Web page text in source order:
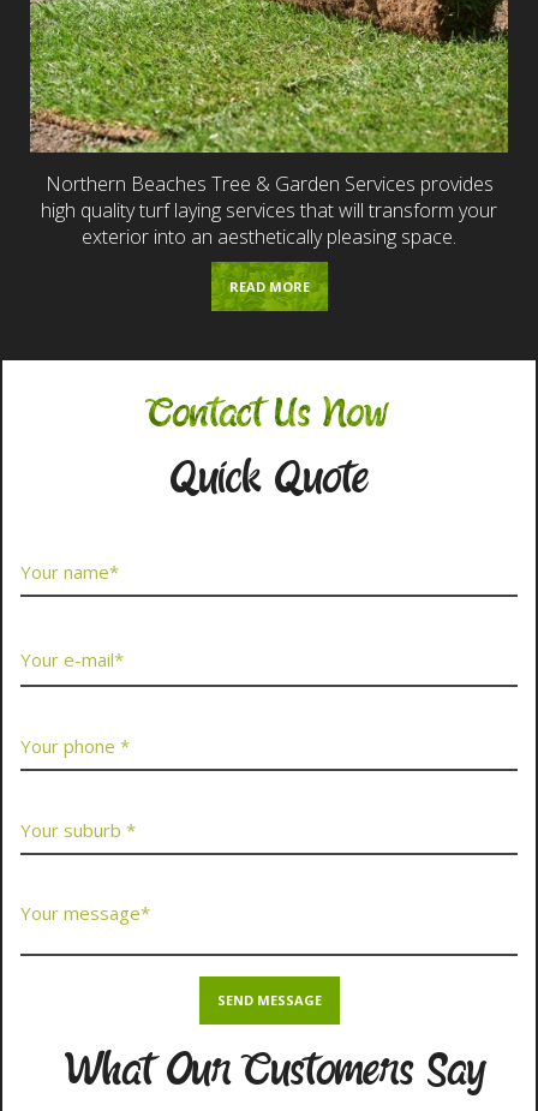
Northern Beaches Tree & Garden Services provides
high quality turf laying services that will transform your
exterior into an aesthetically pleasing space.
READ MORE
Contact Us Now
Quick Quote
What Our Customers Say